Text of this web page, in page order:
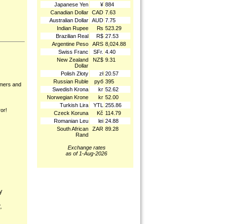
and
Japanese Yen
¥ 884
Canadian Dollar CAD 7.63
Australian Dollar AUD 7.75
Indian Rupee
₨ 523.29
Brazilian Real
R$ 27.53
Argentine Peso
ARS 8,024.88
Swiss Franc
SFr. 4.40
New Zealand
Dollar
NZ$ 9.31
Polish Złoty zł 20.57
Russian Ruble
руб 395
Swedish Krona
kr 52.62
Norwegian Krone
kr 52.00
Turkish Lira
YTL
255.86
Czeck Koruna
Kč 114.79
Romanian Leu
lei 24.88
South African
Rand
ZAR 89.28
Exchange rates
as of 1-Aug-2026